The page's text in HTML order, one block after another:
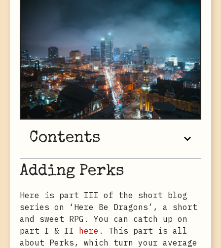
Contents
Adding Perks
Here is part III of the short blog
series on ‘Here Be Dragons’, a short
and sweet RPG. You can catch up on
part I & II here . This part is all
about Perks, which turn your average